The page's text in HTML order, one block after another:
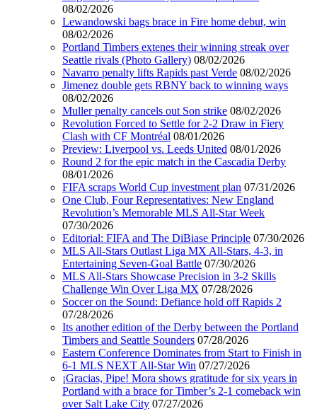
08/02/2026
Lewandowski bags brace in Fire home debut, win
08/02/2026
Portland Timbers extenes their winning streak over
Seattle rivals (Photo Gallery) 08/02/2026
Navarro penalty lifts Rapids past Verde 08/02/2026
Jimenez double gets RBNY back to winning ways
08/02/2026
Muller penalty cancels out Son strike 08/02/2026
Revolution Forced to Settle for 2-2 Draw in Fiery
Clash with CF Montréal 08/01/2026
Preview: Liverpool vs. Leeds United 08/01/2026
Round 2 for the epic match in the Cascadia Derby
08/01/2026
FIFA scraps World Cup investment plan 07/31/2026
One Club, Four Representatives: New England
Revolution’s Memorable MLS All-Star Week
07/30/2026
Editorial: FIFA and The DiBiase Principle 07/30/2026
MLS All-Stars Outlast Liga MX All-Stars, 4-3, in
Entertaining Seven-Goal Battle 07/30/2026
MLS All-Stars Showcase Precision in 3-2 Skills
Challenge Win Over Liga MX 07/28/2026
Soccer on the Sound: Defiance hold off Rapids 2
07/28/2026
Its another edition of the Derby between the Portland
Timbers and Seattle Sounders 07/28/2026
Eastern Conference Dominates from Start to Finish in
6-1 MLS NEXT All-Star Win 07/27/2026
¡Gracias, Pipe! Mora shows gratitude for six years in
Portland with a brace for Timber’s 2-1 comeback win
over Salt Lake City 07/27/2026